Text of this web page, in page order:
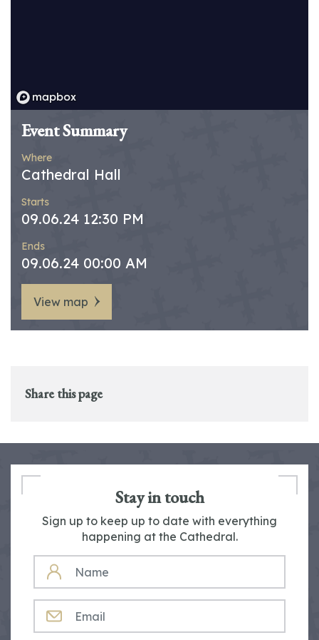
Event Summary
Where
Cathedral Hall
Starts
09.06.24 12:30 PM
Ends
09.06.24 00:00 AM
View map
Share this page
Stay in touch
Sign up to keep up to date with everything
happening at the Cathedral.
NAME